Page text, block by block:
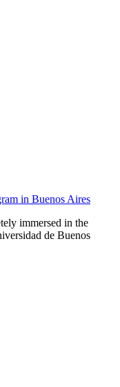
in Buenos Aires
immersed in the
de Buenos